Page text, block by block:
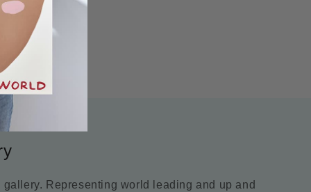
Representing world leading and up and